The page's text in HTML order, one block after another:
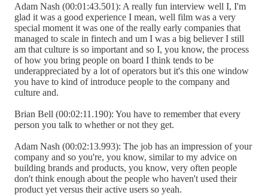
Adam Nash (00:01:43.501): A really fun interview well I, I'm
glad it was a good experience I mean, well film was a very
special moment it was one of the really early companies that
managed to scale in fintech and um I was a big believer I still
am that culture is so important and so I, you know, the process
of how you bring people on board I think tends to be
underappreciated by a lot of operators but it's this one window
you have to kind of introduce people to the company and
culture and.
Brian Bell (00:02:11.190): You have to remember that every
person you talk to whether or not they get.
Adam Nash (00:02:13.993): The job has an impression of your
company and so you're, you know, similar to my advice on
building brands and products, you know, very often people
don't think enough about the people who haven't used their
product yet versus their active users so yeah.